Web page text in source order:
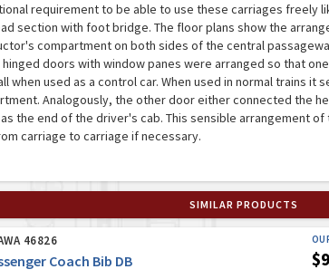
requirement to be able to use these carriages freely
section with foot bridge. The floor plans show the
compartment on both sides of the central
doors with window panes were arranged so that
when used as a control car. When used in normal trains it
Analogously, the other door either connected the
the end of the driver's cab. This sensible arrangement of
carriage to carriage if necessary.
SIMILAR PRODUCTS
46826
Coach Bib DB